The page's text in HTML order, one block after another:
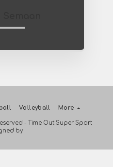
Volleyball More
-
Time Out Super Sport
by